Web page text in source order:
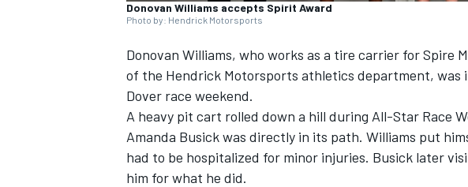
Donovan Williams accepts Spirit Award
Photo by: Hendrick Motorsports
Donovan Williams, who works as a tire carrier for Spire
of the Hendrick Motorsports athletics department, was
Dover race weekend.
A heavy pit cart rolled down a hill during All-Star Race
Amanda Busick was directly in its path. Williams put
had to be hospitalized for minor injuries. Busick later
him for what he did.